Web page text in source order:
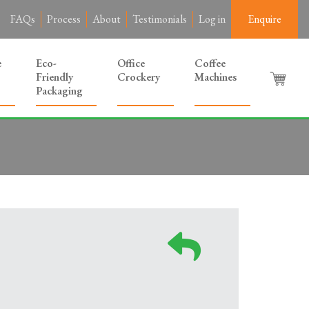
FAQs Process About Testimonials Log in Enquire
Eco-
Friendly
Packaging
Office
Crockery
Coffee
Machines